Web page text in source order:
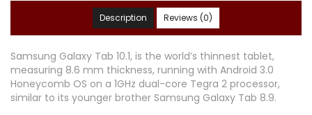
Description Reviews (0)
Samsung Galaxy Tab 10.1, is the world’s thinnest tablet,
measuring 8.6 mm thickness, running with Android 3.0
Honeycomb OS on a 1GHz dual-core Tegra 2 processor,
similar to its younger brother Samsung Galaxy Tab 8.9.